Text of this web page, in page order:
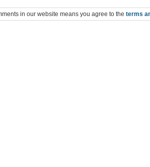
in our website means you agree to the terms